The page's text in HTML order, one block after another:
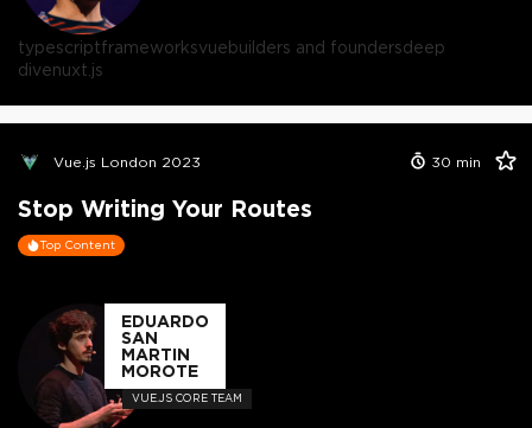
typescriptframeworksvuebuilders and foundersdeep
divenuxt.js
Vue.js London 2023 30 min
Stop Writing Your Routes
Top Content
EDUARDO
SAN
MARTIN
MOROTE
VUE.JS CORE TEAM